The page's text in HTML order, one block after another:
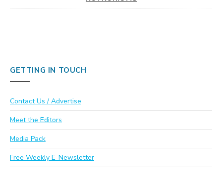
GETTING IN TOUCH
Contact Us / Advertise
Meet the Editors
Media Pack
Free Weekly E-Newsletter